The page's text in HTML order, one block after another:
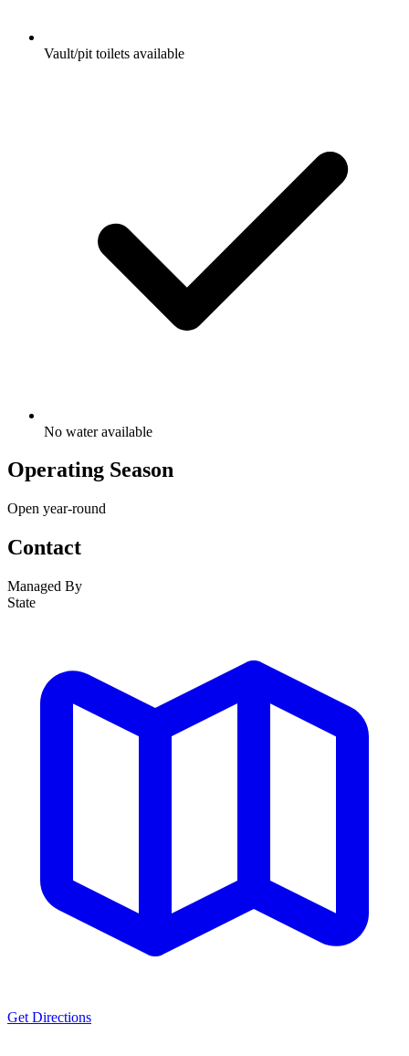
Vault/pit toilets available
No water available
Operating Season
Open year-round
Contact
Managed By
State
Get Directions